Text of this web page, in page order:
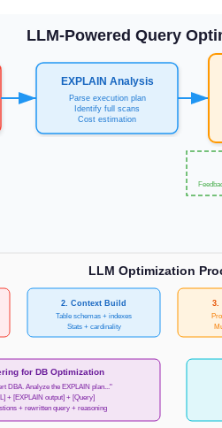
LLM-Powered Query
EXPLAIN Analysis
Parse execution plan
Identify full scans
Cost estimation
LLM Optimization
2. Context Build
Table schemas + indexes
Stats + cardinality
3.
for DB Optimization
DBA. Analyze the EXPLAIN plan..."
+ [EXPLAIN output] + [Query]
+ rewritten query + reasoning